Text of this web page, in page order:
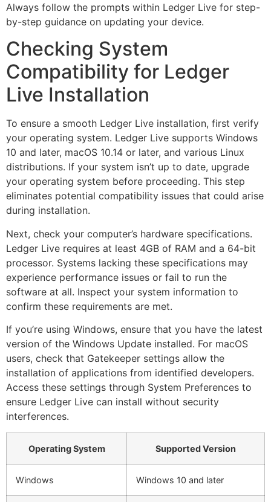
Always follow the prompts within Ledger Live for step-
by-step guidance on updating your device.
Checking System
Compatibility for Ledger
Live Installation
To ensure a smooth Ledger Live installation, first verify
your operating system. Ledger Live supports Windows
10 and later, macOS 10.14 or later, and various Linux
distributions. If your system isn’t up to date, upgrade
your operating system before proceeding. This step
eliminates potential compatibility issues that could arise
during installation.
Next, check your computer’s hardware specifications.
Ledger Live requires at least 4GB of RAM and a 64-bit
processor. Systems lacking these specifications may
experience performance issues or fail to run the
software at all. Inspect your system information to
confirm these requirements are met.
If you’re using Windows, ensure that you have the latest
version of the Windows Update installed. For macOS
users, check that Gatekeeper settings allow the
installation of applications from identified developers.
Access these settings through System Preferences to
ensure Ledger Live can install without security
interferences.
Operating System Supported Version
Windows Windows 10 and later